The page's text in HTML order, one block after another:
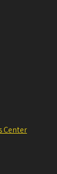
Center